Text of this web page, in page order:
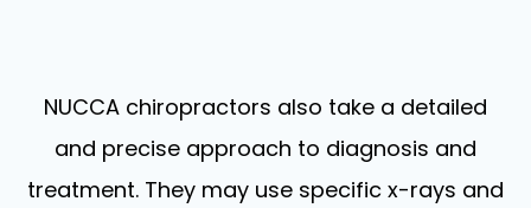
NUCCA chiropractors also take a detailed
and precise approach to diagnosis and
treatment. They may use specific x-rays and